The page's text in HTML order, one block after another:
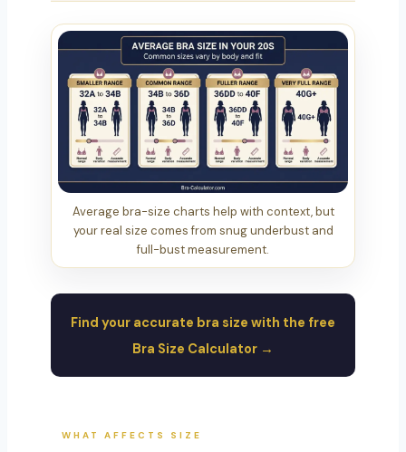
Average bra-size charts help with context, but
your real size comes from snug underbust and
full-bust measurement.
Find your accurate bra size with the free
Bra Size Calculator →
WHAT AFFECTS SIZE